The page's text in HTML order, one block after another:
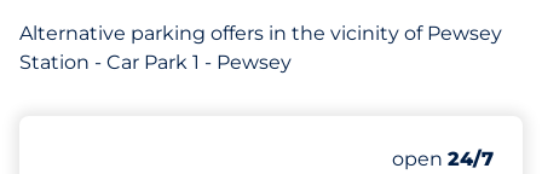
Alternative parking offers in the vicinity of Pewsey
Station - Car Park 1 - Pewsey
Number of
Total Spaces
open 24/7